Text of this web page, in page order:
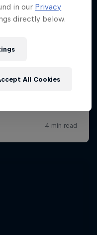
in our Privacy
directly below.
All Cookies